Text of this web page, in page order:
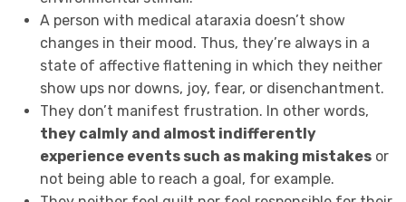
A person with medical ataraxia doesn’t show
changes in their mood. Thus, they’re always in a
state of affective flattening in which they neither
show ups nor downs, joy, fear, or disenchantment.
They don’t manifest frustration. In other words,
they calmly and almost indifferently
experience events such as making mistakesor
not being able to reach a goal, for example.